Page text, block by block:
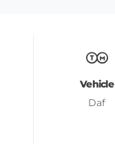
Vehicle
Daf